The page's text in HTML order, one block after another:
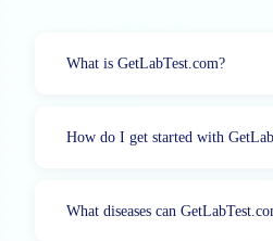
What is GetLabTest.com?
How do I get started with
What diseases can